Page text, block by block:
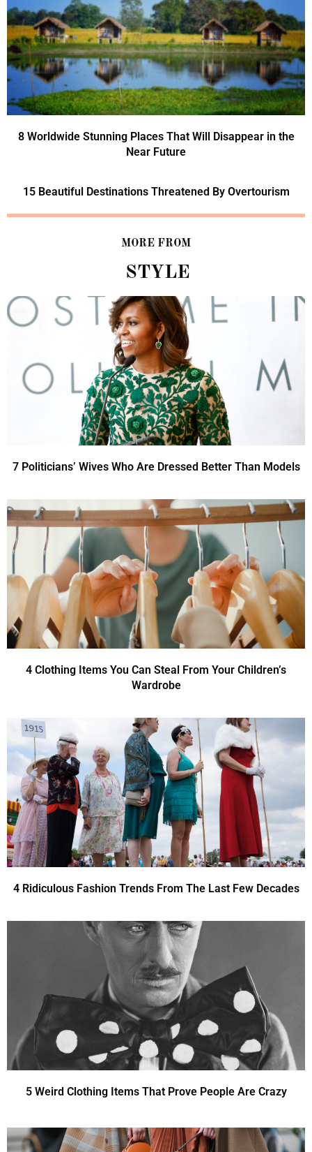
8 Worldwide Stunning Places That Will Disappear in the
Near Future
15 Beautiful Destinations Threatened By Overtourism
MORE FROM
STYLE
7 Politicians’ Wives Who Are Dressed Better Than Models
4 Clothing Items You Can Steal From Your Children’s
Wardrobe
4 Ridiculous Fashion Trends From The Last Few Decades
5 Weird Clothing Items That Prove People Are Crazy